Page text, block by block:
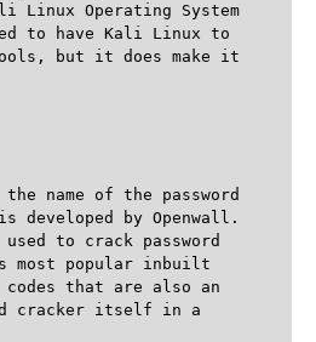
Linux Operating System
to have Kali Linux to
but it does make it
name of the password
by Openwall.
to crack password
most popular inbuilt
codes that are also an
cracker itself in a